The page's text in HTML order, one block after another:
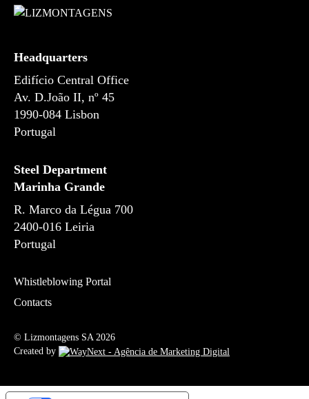
Headquarters
Edifício Central Office
Av. D.João II, nº 45
1990-084 Lisbon
Portugal
Steel Department
Marinha Grande
R. Marco da Légua 700
2400-016 Leiria
Portugal
Whistleblowing Portal
Contacts
© Lizmontagens SA 2026
Created by